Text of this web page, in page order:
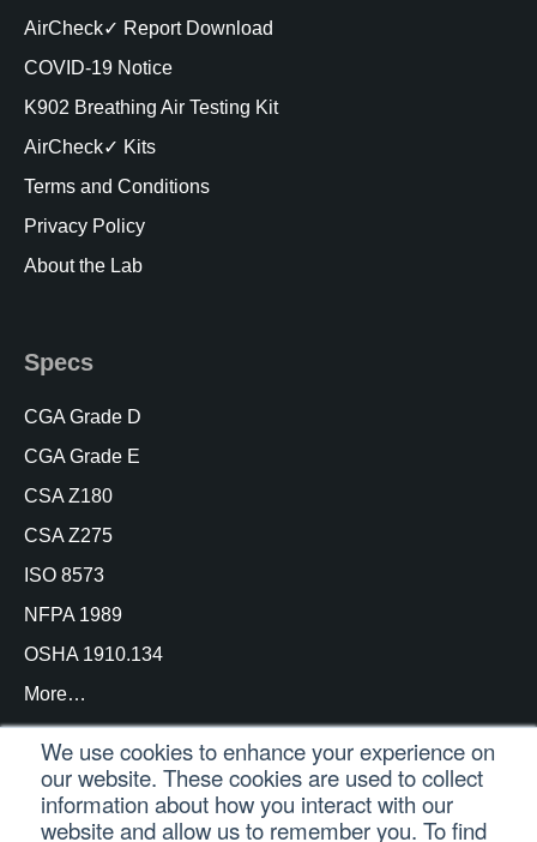
We use cookies to enhance your experience on
our website. These cookies are used to collect
information about how you interact with our
website and allow us to remember you. To find
AirCheck✓ Report Download
COVID-19 Notice
K902 Breathing Air Testing Kit
AirCheck✓ Kits
Terms and Conditions
Privacy Policy
About the Lab
Specs
CGA Grade D
CGA Grade E
CSA Z180
CSA Z275
ISO 8573
NFPA 1989
OSHA 1910.134
More…
© Copyright Trace Analytics, LLC 2021 | Customer